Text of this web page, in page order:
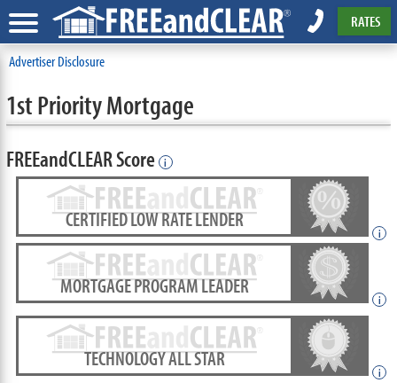
RATES
Advertiser Disclosure
1st Priority Mortgage
FREEandCLEAR Score i
CERTIFIED LOW RATE LENDER
i
MORTGAGE PROGRAM LEADER
i
TECHNOLOGY ALL STAR
i